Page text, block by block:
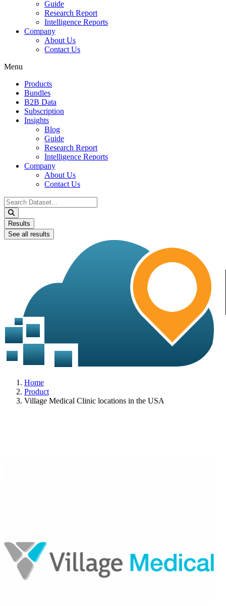
Guide
Research Report
Intelligence Reports
Company
About Us
Contact Us
Menu
Products
Bundles
B2B Data
Subscription
Insights
Blog
Guide
Research Report
Intelligence Reports
Company
About Us
Contact Us
Search
...
Results
See all results
Home
Product
Village Medical Clinic locations in the USA